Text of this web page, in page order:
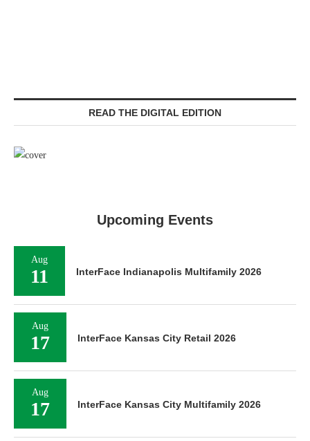
READ THE DIGITAL EDITION
Upcoming Events
Aug
11 InterFace Indianapolis Multifamily 2026
Aug
17 InterFace Kansas City Retail 2026
Aug
17 InterFace Kansas City Multifamily 2026